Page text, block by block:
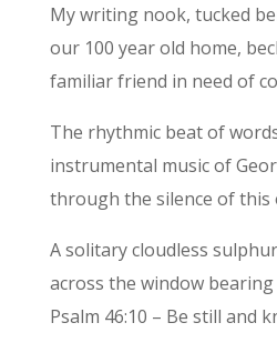
My writing nook, tucked
our 100 year old home,
familiar friend in need of
The rhythmic beat of
instrumental music of
through the silence of this
A solitary cloudless
across the window
Psalm 46:10 – Be still and